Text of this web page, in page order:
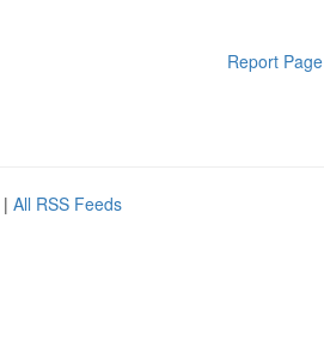
Report Page
| All RSS Feeds